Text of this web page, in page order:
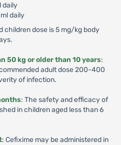
daily
daily
children dose is 5 mg/kg body
50 kg or older than 10 years:
adult dose 200-400
of infection.
: The safety and efficacy of
in children aged less than 6
: Cefixime may be administered in